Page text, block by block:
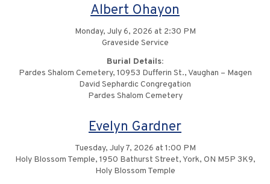
Albert Ohayon
Monday, July 6, 2026 at 2:30 PM
Graveside Service
Burial Details:
Pardes Shalom Cemetery, 10953 Dufferin St., Vaughan – Magen
David Sephardic Congregation
Pardes Shalom Cemetery
Evelyn Gardner
Tuesday, July 7, 2026 at 1:00 PM
Holy Blossom Temple, 1950 Bathurst Street, York, ON M5P 3K9,
Holy Blossom Temple